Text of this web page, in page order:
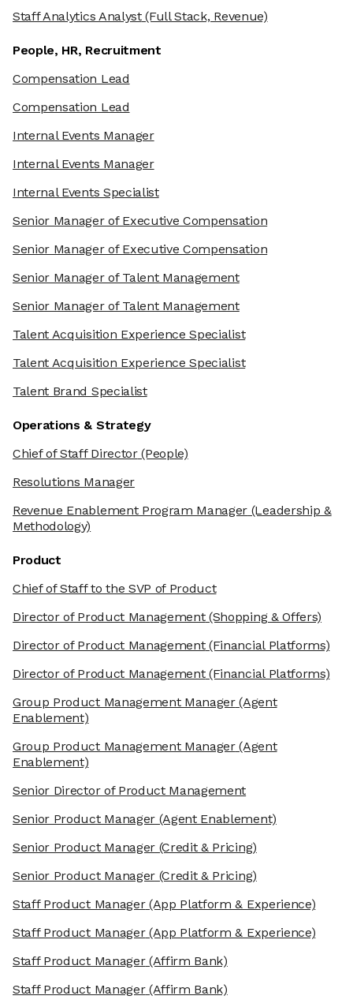
Staff Analytics Analyst(Full Stack, Revenue)
People, HR, Recruitment
Compensation Lead
Compensation Lead
Internal Events Manager
Internal Events Manager
Internal Events Specialist
Senior Manager of Executive Compensation
Senior Manager of Executive Compensation
Senior Manager of Talent Management
Senior Manager of Talent Management
Talent Acquisition Experience Specialist
Talent Acquisition Experience Specialist
Talent Brand Specialist
Operations & Strategy
Chief of Staff Director(People)
Resolutions Manager
Revenue Enablement Program Manager (Leadership &
Methodology)
Product
Chief of Staff to the SVP of Product
Director of Product Management(Shopping & Offers)
Director of Product Management(Financial Platforms)
Director of Product Management(Financial Platforms)
Group Product Management Manager(Agent
Enablement)
Group Product Management Manager(Agent
Enablement)
Senior Director of Product Management
Senior Product Manager(Agent Enablement)
Senior Product Manager(Credit & Pricing)
Senior Product Manager(Credit & Pricing)
Staff Product Manager(App Platform & Experience)
Staff Product Manager(App Platform & Experience)
Staff Product Manager(Affirm Bank)
Staff Product Manager(Affirm Bank)